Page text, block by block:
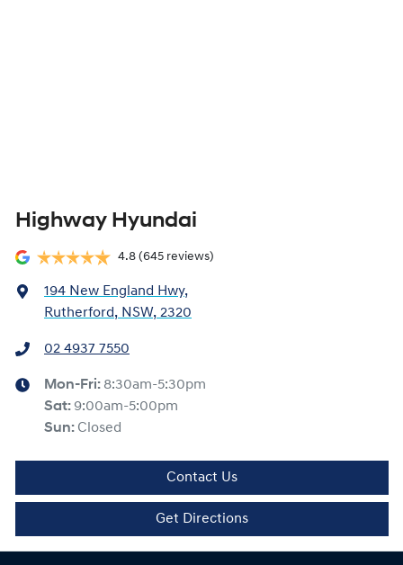
Highway Hyundai
4.8 (645 reviews)
194 New England Hwy,
Rutherford, NSW, 2320
02 4937 7550
Mon-Fri: 8:30am-5:30pm
Sat: 9:00am-5:00pm
Sun: Closed
Contact Us
Get Directions